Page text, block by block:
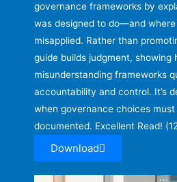
governance frameworks by
was designed to do—and
misapplied. Rather than
guide builds judgment, showing
misunderstanding frameworks
accountability and control. It’s
when governance choices
documented. Excellent Read!
Download